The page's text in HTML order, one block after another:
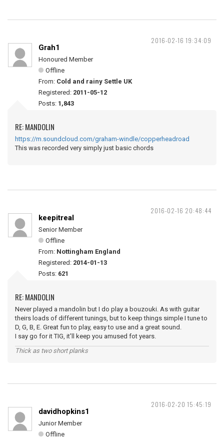
2016-02-16 19:34:09
Grah1
Honoured Member
Offline
From: Cold and rainy Settle UK
Registered: 2011-05-12
Posts: 1,843
RE: MANDOLIN
https://m.soundcloud.com/graham-windle/copperheadroad
This was recorded very simply just basic chords
2016-02-16 20:48:44
keepitreal
Senior Member
Offline
From: Nottingham England
Registered: 2014-01-13
Posts: 621
RE: MANDOLIN
Never played a mandolin but I do play a bouzouki. As with guitar
theirs loads of different tunings, but to keep things simple I tune to
D, G, B, E. Great fun to play, easy to use and a great sound.
I say go for it TIG, it'll keep you amused fot years.
Thick as two short planks
2016-02-20 15:45:19
davidhopkins1
Junior Member
Offline